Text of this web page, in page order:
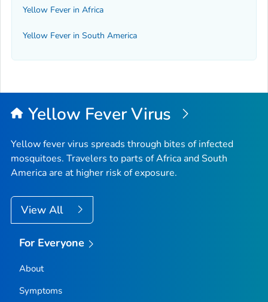
Yellow Fever in Africa
Yellow Fever in South America
Yellow Fever Virus
Yellow fever virus spreads through bites of infected
mosquitoes. Travelers to parts of Africa and South
America are at higher risk of exposure.
View All
For Everyone
About
Symptoms